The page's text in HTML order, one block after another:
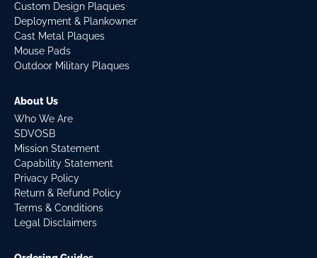
Custom Design Plaques
Deployment & Plankowner
Cast Metal Plaques
Mouse Pads
Outdoor Military Plaques
About Us
Who We Are
SDVOSB
Mission Statement
Capability Statement
Privacy Policy
Return & Refund Policy
Terms & Conditions
Legal Disclaimers